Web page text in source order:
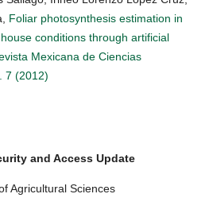
Foliar photosynthesis estimation in
conditions through artificial
Mexicana de Ciencias
7 (2012)
and Access Update
Agricultural Sciences